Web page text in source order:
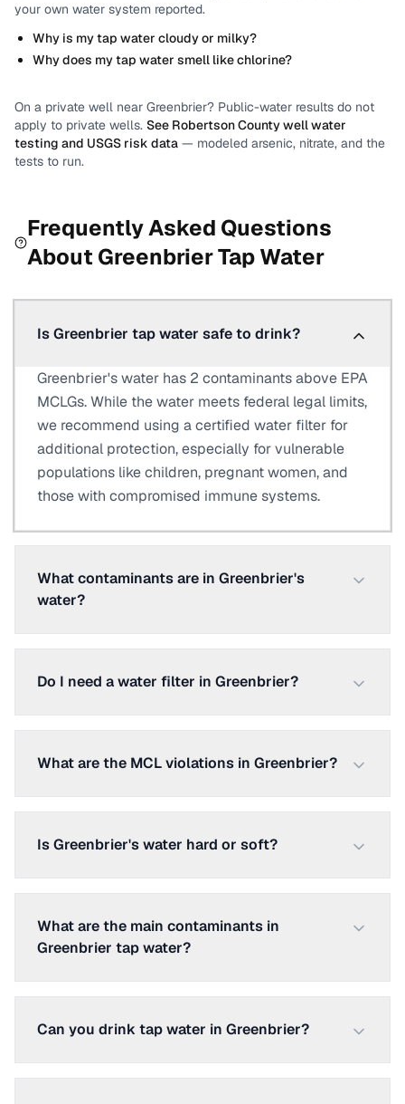
your own water system reported.
Why is my tap water cloudy or milky?
Why does my tap water smell like chlorine?
On a private well near Greenbrier? Public-water results do not
apply to private wells. See Robertson Countywell water
testing and USGS risk data — modeled arsenic, nitrate, and the
tests to run.
Frequently Asked Questions
About GreenbrierTap Water
Is Greenbrier tap water safe to drink?
Greenbrier's water has 2 contaminants above EPA
MCLGs. While the water meets federal legal limits,
we recommend using a certified water filter for
additional protection, especially for vulnerable
populations like children, pregnant women, and
those with compromised immune systems.
What contaminants are in Greenbrier's
water?
Do I need a water filter in Greenbrier?
What are the MCL violations in Greenbrier?
Is Greenbrier's water hard or soft?
What are the main contaminants in
Greenbrier tap water?
Can you drink tap water in Greenbrier?